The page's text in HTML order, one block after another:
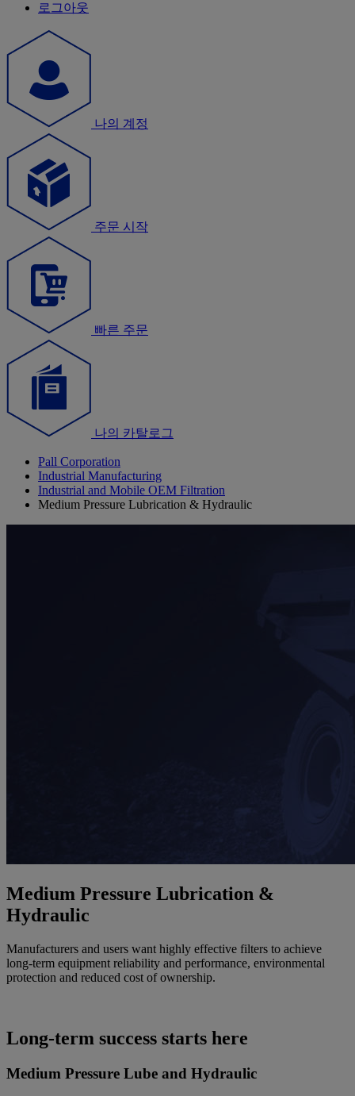
로그아웃
나의 계정
주문 시작
빠른 주문
나의 카탈로그
Pall Corporation
Industrial Manufacturing
Industrial and Mobile OEM Filtration
Medium Pressure Lubrication & Hydraulic
Medium Pressure Lubrication &
Hydraulic
Manufacturers and users want highly effective filters to achieve
long-term equipment reliability and performance, environmental
protection and reduced cost of ownership.
Long-term success starts here
Medium Pressure Lube and Hydraulic